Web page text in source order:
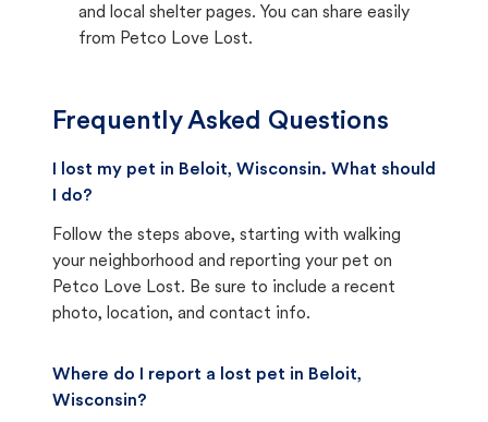
and local shelter pages. You can share easily
from Petco Love Lost.
Frequently Asked Questions
I lost my pet in Beloit, Wisconsin. What should
I do?
Follow the steps above, starting with walking
your neighborhood and reporting your pet on
Petco Love Lost. Be sure to include a recent
photo, location, and contact info.
Where do I report a lost pet in Beloit,
Wisconsin?